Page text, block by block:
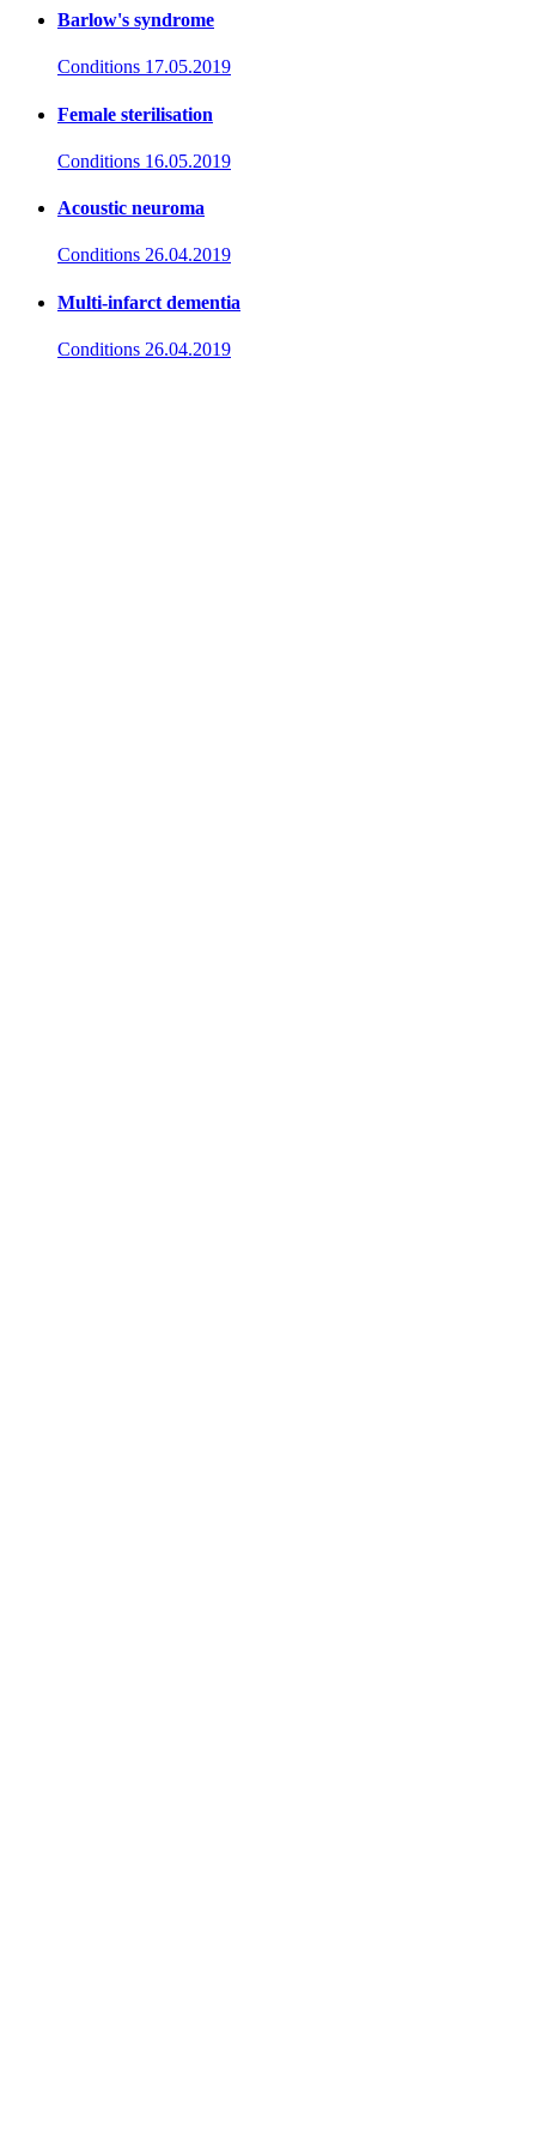
Barlow's syndrome
Conditions 17.05.2019
Female sterilisation
Conditions 16.05.2019
Acoustic neuroma
Conditions 26.04.2019
Multi-infarct dementia
Conditions 26.04.2019